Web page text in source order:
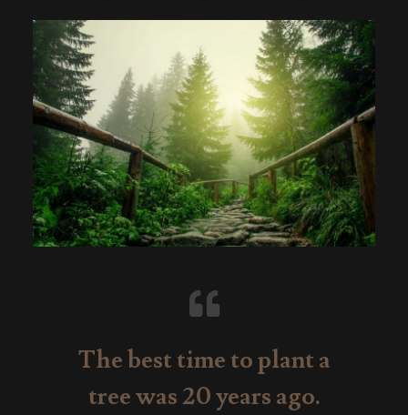
The best time to plant a
tree was 20 years ago.